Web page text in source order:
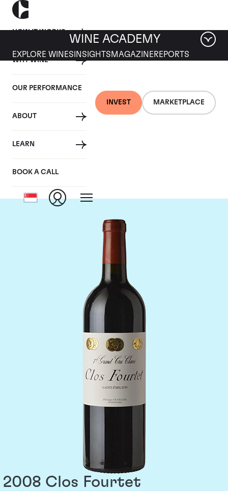
HOW IT WORKS
WHY WINE
OUR PERFORMANCE
ABOUT
LEARN
BOOK A CALL
INVEST MARKETPLACE
WINE ACADEMY
EXPLORE WINES INSIGHTS MAGAZINEREPORTS
Chateau Clos
Fourtet
2008 Clos Fourtet